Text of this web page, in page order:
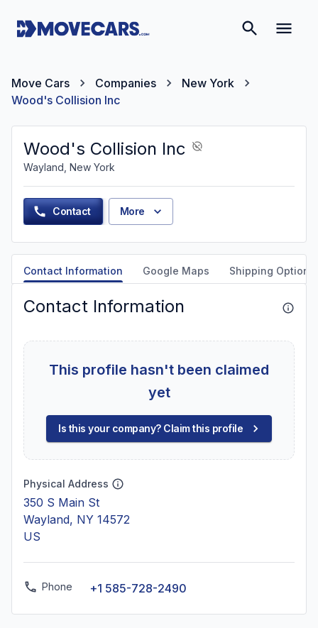
Move Cars Companies
New York
Wood's Collision Inc
Wood's Collision Inc
Wayland, New York
Contact More
Contact Information Google Maps Shipping Options
Contact Information
This profile hasn't been claimed
yet
Is this your company? Claim this profile
Physical Address
350 S Main St
Wayland, NY 14572
US
Phone +1 585-728-2490